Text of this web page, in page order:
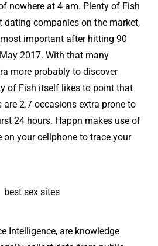
nowhere at 4 am. Plenty of Fish
dating companies on the market,
important after hitting 90
2017. With that many
more probably to discover
of Fish itself likes to point that
2.7 occasions extra prone to
24 hours. Happn makes use of
on your cellphone to trace your
Intelligence, are knowledge